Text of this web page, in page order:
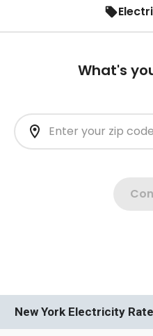
New York Electricity